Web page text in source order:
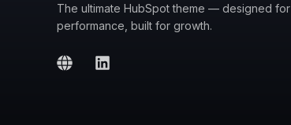
The ultimate HubSpot theme — designed for
performance, built for growth.